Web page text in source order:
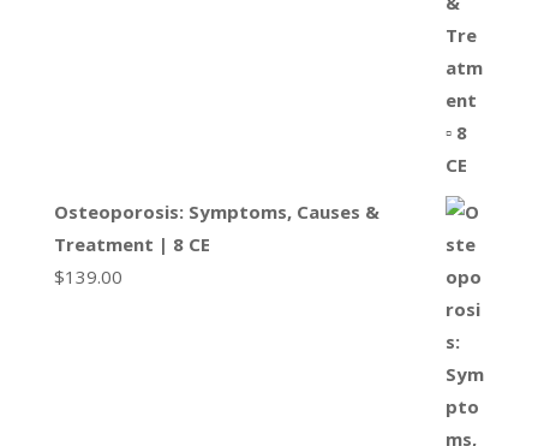
Osteoporosis: Symptoms, Causes &
Treatment | 8 CE
$139.00